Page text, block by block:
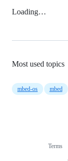
Loading…
Most used topics
mbed-os mbed
Terms